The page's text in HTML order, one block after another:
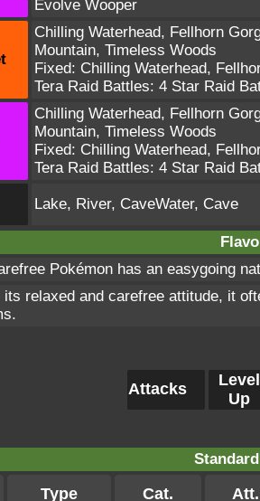
Evolve Wooper
Chilling Waterhead, Fellhorn
Mountain, Timeless Woods
Fixed: Chilling Waterhead,
Tera Raid Battles: 4 Star Raid
Chilling Waterhead, Fellhorn
Mountain, Timeless Woods
Fixed: Chilling Waterhead,
Tera Raid Battles: 4 Star Raid
Lake, River, CaveWater, Cave
Pokémon has an easygoing
its relaxed and carefree attitude, it
Attacks
Level
Up
Type Cat. Att.